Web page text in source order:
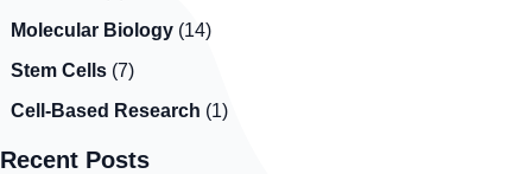
Molecular Biology (14)
Stem Cells (7)
Cell-Based Research (1)
Recent Posts